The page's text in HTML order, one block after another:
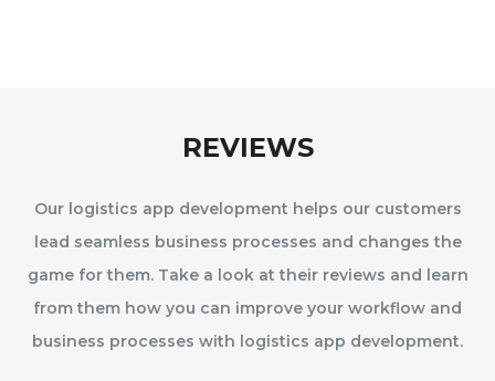
REVIEWS
Our logistics app development helps our customers
lead seamless business processes and changes the
game for them. Take a look at their reviews and learn
from them how you can improve your workflow and
business processes with logistics app development.